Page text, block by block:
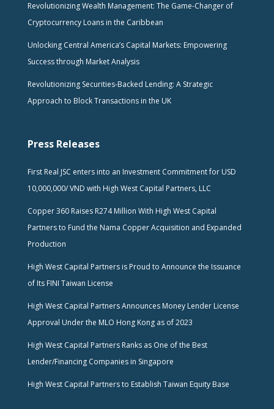
Revolutionizing Wealth Management: The Game-Changer of
Cryptocurrency Loans in the Caribbean
Unlocking Central America’s Capital Markets: Empowering
Success through Market Analysis
Revolutionizing Securities-Backed Lending: A Strategic
Approach to Block Transactions in the UK
Press Releases
First Real JSC enters into an Investment Commitment for USD
10,000,000/ VND with High West Capital Partners, LLC
Copper 360 Raises R274 Million With High West Capital
Partners to Fund the Nama Copper Acquisition and Expanded
Production
High West Capital Partners is Proud to Announce the Issuance
of Its FINI Taiwan License
High West Capital Partners Announces Money Lender License
Approval Under the MLO Hong Kong as of 2023
High West Capital Partners Ranks as One of the Best
Lender/Financing Companies in Singapore
High West Capital Partners to Establish Taiwan Equity Base